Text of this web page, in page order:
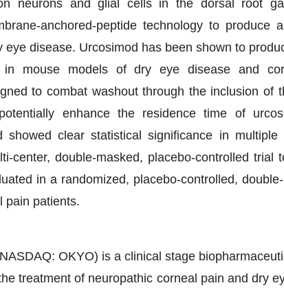
neurons and glial cells in the dorsal root
anchored-peptide technology to produce
eye disease. Urcosimod has been shown to
in mouse models of dry eye disease and
to combat washout through the inclusion of
enhance the residence time of
showed clear statistical significance in
center, double-masked, placebo-controlled trial
in a randomized, placebo-controlled,
pain patients.
OKYO) is a clinical stage
treatment of neuropathic corneal pain and dry